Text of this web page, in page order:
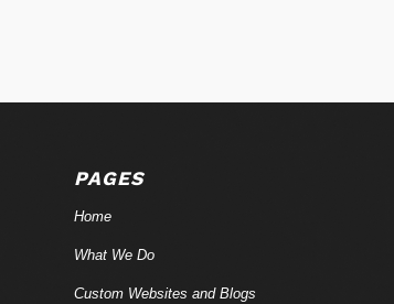
PAGES
Home
What We Do
Custom Websites and Blogs